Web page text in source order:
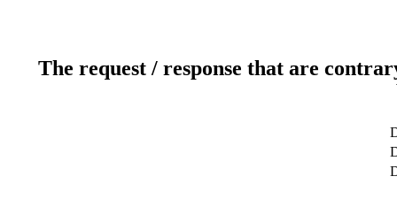
The request / response that are